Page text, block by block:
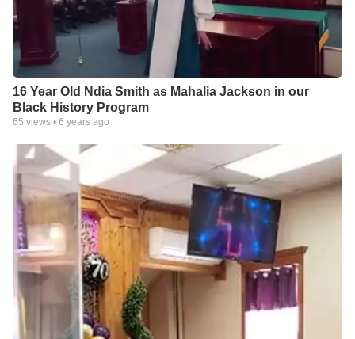
16 Year Old Ndia Smith as Mahalia Jackson in our
Black History Program
65 views • 6 years ago